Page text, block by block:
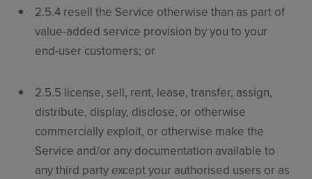
2.5.4 resell the Service otherwise than as part of
value-added service provision by you to your
end-user customers; or
2.5.5 license, sell, rent, lease, transfer, assign,
distribute, display, disclose, or otherwise
commercially exploit, or otherwise make the
Service and/or any documentation available to
any third party except your authorised users or as